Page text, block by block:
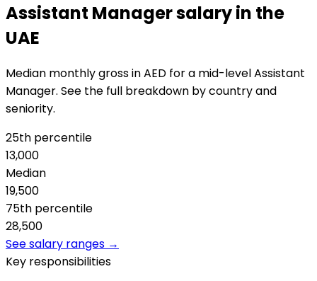
Assistant Manager salary in the
UAE
Median monthly gross in AED for a mid-level Assistant
Manager. See the full breakdown by country and
seniority.
25th percentile
13,000
Median
19,500
75th percentile
28,500
See salary ranges →
Key responsibilities